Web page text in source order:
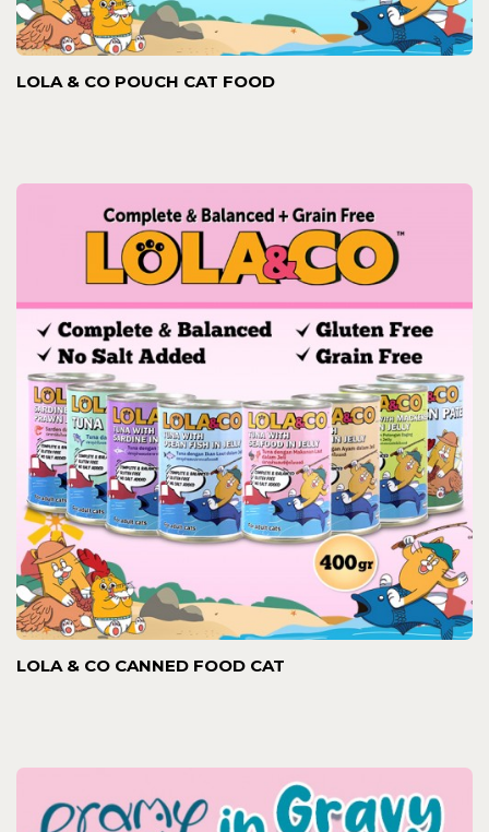
LOLA & CO POUCH CAT FOOD
LOLA & CO CANNED FOOD CAT